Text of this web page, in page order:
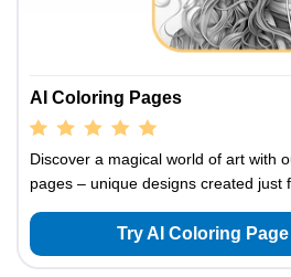
AI Coloring Pages
Discover a magical world of art with
pages – unique designs created just
Try AI Coloring